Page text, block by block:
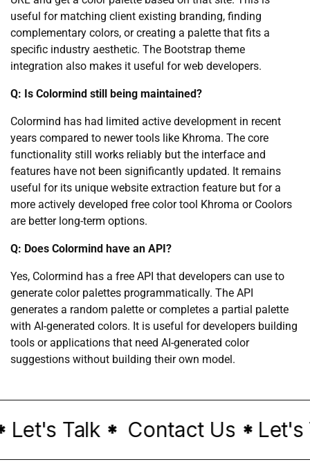
useful for matching client existing branding, finding
complementary colors, or creating a palette that fits a
specific industry aesthetic. The Bootstrap theme
integration also makes it useful for web developers.
Q: Is Colormind still being maintained?
Colormind has had limited active development in recent
years compared to newer tools like Khroma. The core
functionality still works reliably but the interface and
features have not been significantly updated. It remains
useful for its unique website extraction feature but for a
more actively developed free color tool Khroma or Coolors
are better long-term options.
Q: Does Colormind have an API?
Yes, Colormind has a free API that developers can use to
generate color palettes programmatically. The API
generates a random palette or completes a partial palette
with AI-generated colors. It is useful for developers building
tools or applications that need AI-generated color
suggestions without building their own model.
Talk* Contact Us *Let's